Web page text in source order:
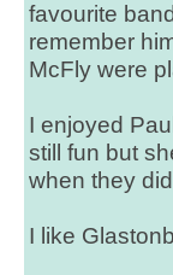
favourite
remember
McFly were
I enjoyed
still fun but
when they
I like